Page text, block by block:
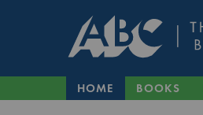
HOME BOOKS